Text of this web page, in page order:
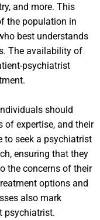
and more. This
the population in
best understands
The availability of
psychiatrist
should
of expertise, and their
to seek a psychiatrist
ensuring that they
the concerns of their
options and
also mark
psychiatrist.